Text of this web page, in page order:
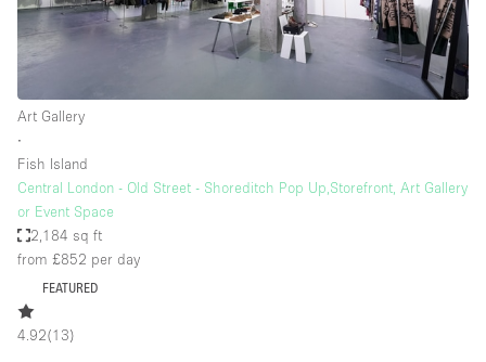
Art Gallery
∙
Fish Island
Central London - Old Street - Shoreditch Pop Up,Storefront, Art Gallery
or Event Space
2,184 sq ft
from £852 per day
FEATURED
4.92(13)